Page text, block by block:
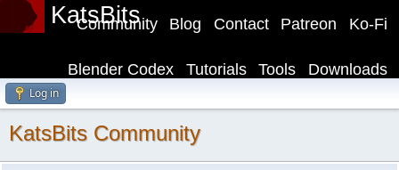
KatsBits Ko-Fi
Patreon
Contact
Blog
Community
Downloads
Tools
Tutorials
Blender Codex
Log in
KatsBits Community